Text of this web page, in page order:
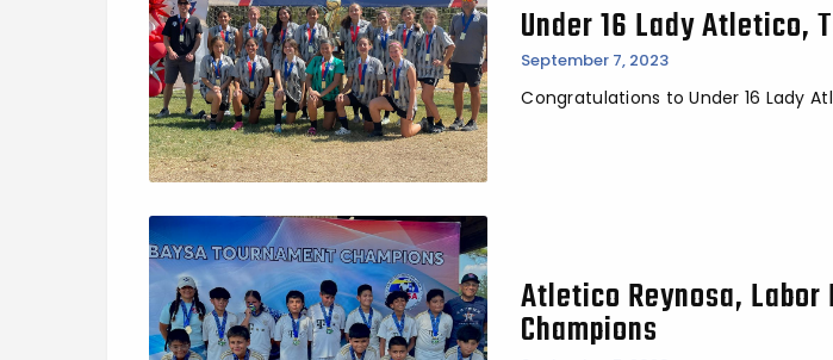
Under 16 Lady Atletico,
September 7, 2023
Congratulations to Under 16 Lady
Atletico Reynosa, Labor
Champions